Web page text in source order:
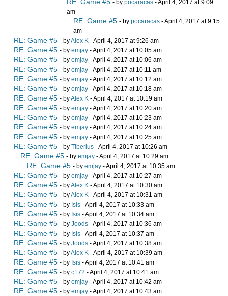
RE: Game #5 - by pocaracas - April 4, 2017 at 9:09
am
RE: Game #5 - by pocaracas - April 4, 2017 at 9:15
am
RE: Game #5 - byAlex K - April 4, 2017 at 9:26 am
RE: Game #5 - by emjay - April 4, 2017 at 10:05 am
RE: Game #5 - by emjay - April 4, 2017 at 10:06 am
RE: Game #5 - by emjay - April 4, 2017 at 10:11 am
RE: Game #5 - by emjay - April 4, 2017 at 10:12 am
RE: Game #5 - by emjay - April 4, 2017 at 10:18 am
RE: Game #5 - byAlex K - April 4, 2017 at 10:19 am
RE: Game #5 - by emjay - April 4, 2017 at 10:20 am
RE: Game #5 - by emjay - April 4, 2017 at 10:23 am
RE: Game #5 - by emjay - April 4, 2017 at 10:24 am
RE: Game #5 - by emjay - April 4, 2017 at 10:25 am
RE: Game #5 - by Tiberius - April 4, 2017 at 10:26 am
RE: Game #5 - by emjay - April 4, 2017 at 10:29 am
RE: Game #5 - by emjay - April 4, 2017 at 10:35 am
RE: Game #5 - by emjay - April 4, 2017 at 10:27 am
RE: Game #5 - byAlex K - April 4, 2017 at 10:30 am
RE: Game #5 - byAlex K - April 4, 2017 at 10:31 am
RE: Game #5 - by Isis - April 4, 2017 at 10:33 am
RE: Game #5 - by Isis - April 4, 2017 at 10:34 am
RE: Game #5 - by Joods - April 4, 2017 at 10:36 am
RE: Game #5 - by Isis - April 4, 2017 at 10:37 am
RE: Game #5 - by Joods - April 4, 2017 at 10:38 am
RE: Game #5 - byAlex K - April 4, 2017 at 10:39 am
RE: Game #5 - by Isis - April 4, 2017 at 10:41 am
RE: Game #5 - by c172 - April 4, 2017 at 10:41 am
RE: Game #5 - by emjay - April 4, 2017 at 10:42 am
RE: Game #5 - by emjay - April 4, 2017 at 10:43 am